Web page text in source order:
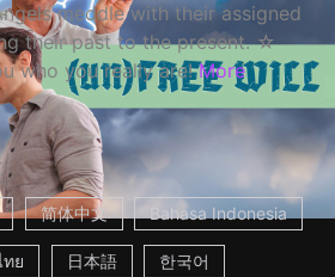
meddle with their assigned
their past to the present. ☆
who you really are! More
简体中文 Bahasa Indonesia
ย 日本語 한국어